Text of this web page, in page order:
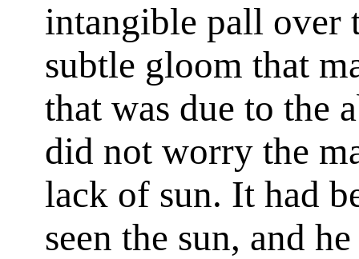
intangible pall over
subtle gloom that
that was due to the
did not worry the
lack of sun. It had
seen the sun, and